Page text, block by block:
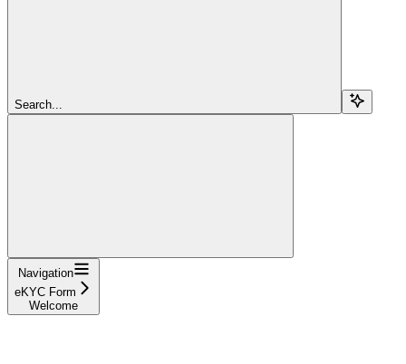
Search...
Navigation
eKYC Form
Welcome